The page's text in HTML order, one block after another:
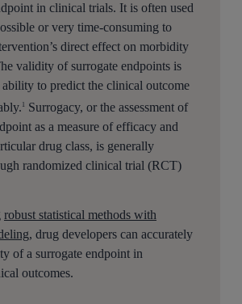
in clinical trials. It is often used
or very time-consuming to
direct effect on morbidity
validity of surrogate endpoints is
ability to predict the clinical outcome
1
Surrogacy, or the assessment of
as a measure of efficacy and
drug class, is generally
randomized clinical trial (RCT)
robust statistical methods with
, drug developers can accurately
of a surrogate endpoint in
outcomes.